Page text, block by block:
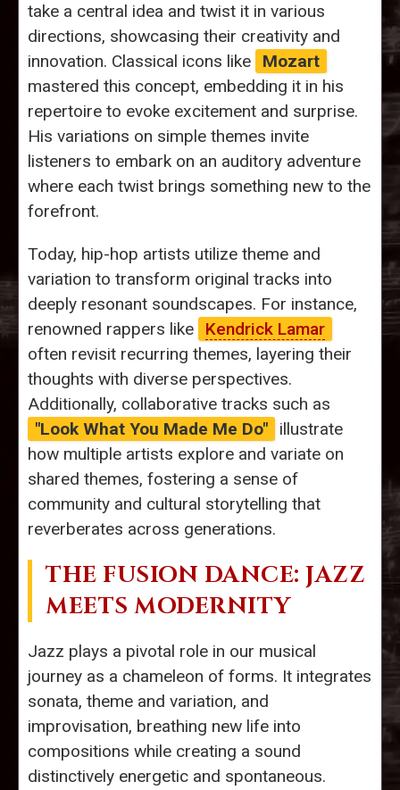
take a central idea and twist it in various
directions, showcasing their creativity and
innovation. Classical icons like
Mozart
mastered this concept, embedding it in his
repertoire to evoke excitement and surprise.
His variations on simple themes invite
listeners to embark on an auditory adventure
where each twist brings something new to the
forefront.
Today, hip-hop artists utilize theme and
variation to transform original tracks into
deeply resonant soundscapes. For instance,
renowned rappers like
Kendrick Lamar
often revisit recurring themes, layering their
thoughts with diverse perspectives.
Additionally, collaborative tracks such as
"Look What You Made Me Do"
illustrate
how multiple artists explore and variate on
shared themes, fostering a sense of
community and cultural storytelling that
reverberates across generations.
THE FUSION DANCE: JAZZ
MEETS MODERNITY
Jazz plays a pivotal role in our musical
journey as a chameleon of forms. It integrates
sonata, theme and variation, and
improvisation, breathing new life into
compositions while creating a sound
distinctively energetic and spontaneous.